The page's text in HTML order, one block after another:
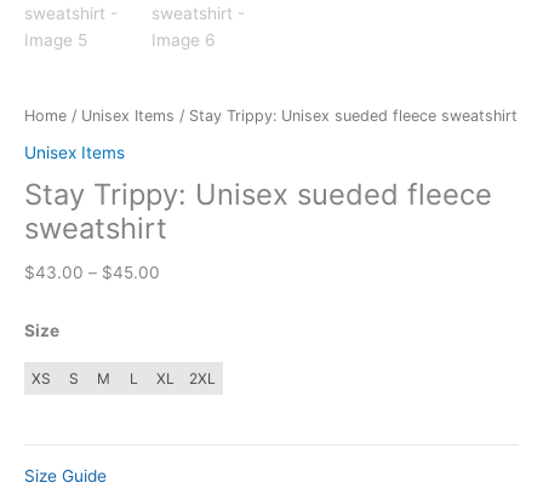
Home / Unisex Items / Stay Trippy: Unisex sueded fleece sweatshirt
Unisex Items
Stay Trippy: Unisex sueded fleece
sweatshirt
$43.00 – $45.00
$45.00
Size
XS S M L XL 2XL
Size Guide